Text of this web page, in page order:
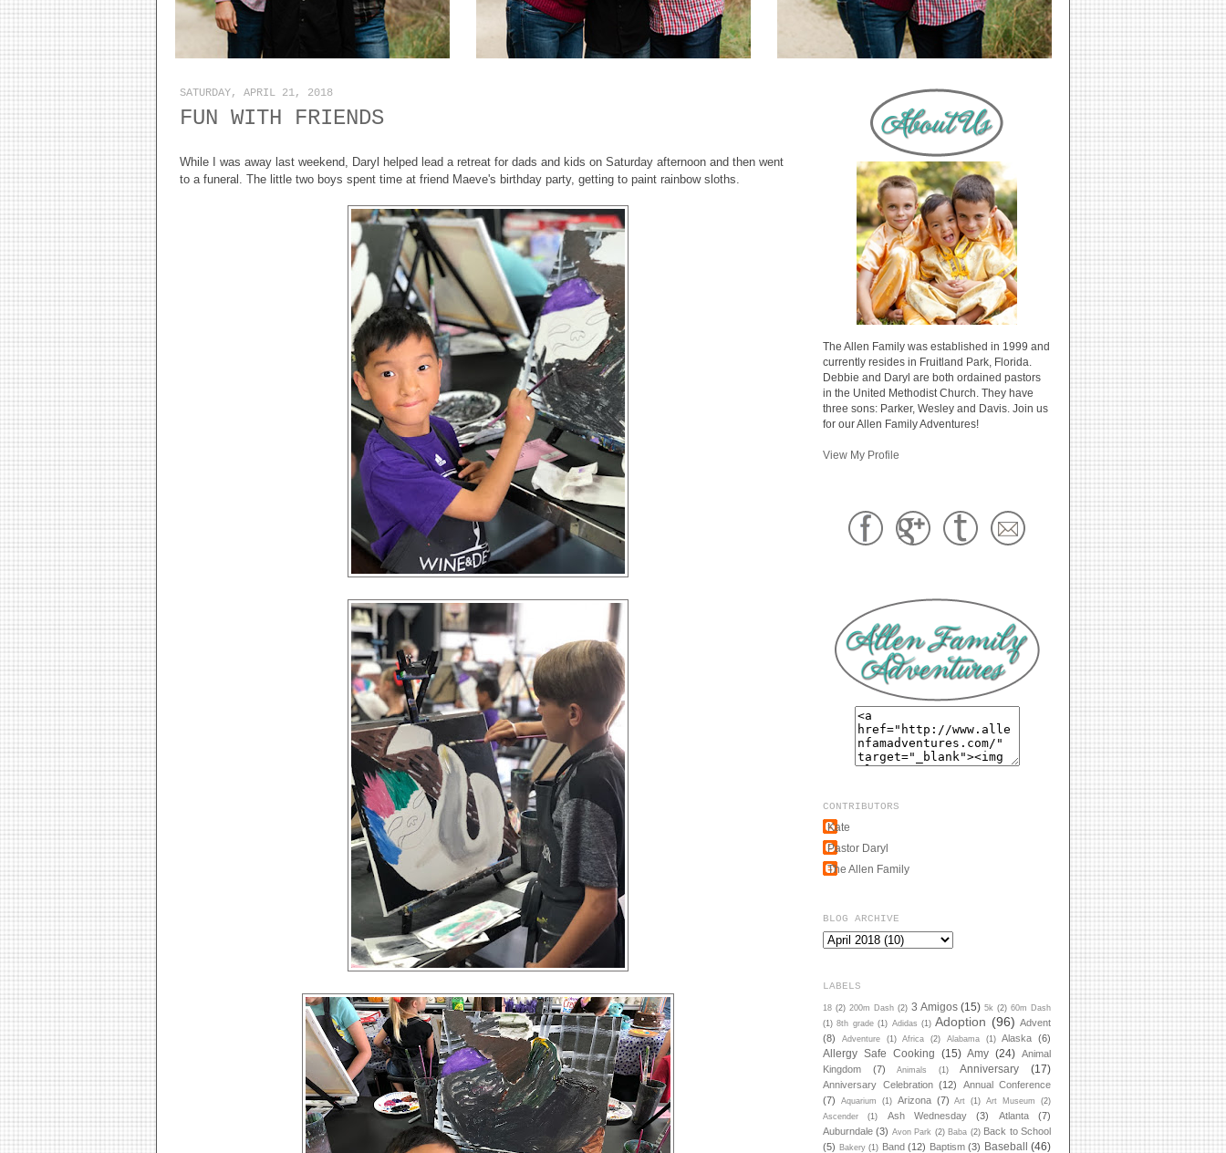
SATURDAY, APRIL 21, 2018
FUN WITH FRIENDS
While I was away last weekend, Daryl helped lead a retreat for dads and kids on Saturday afternoon and then went
to a funeral. The little two boys spent time at friend Maeve's birthday party, getting to paint rainbow sloths.
The Allen Family was established in 1999 and
currently resides in Fruitland Park, Florida.
Debbie and Daryl are both ordained pastors
in the United Methodist Church. They have
three sons: Parker, Wesley and Davis. Join us
for our Allen Family Adventures!
View My Profile
CONTRIBUTORS
Kate
Pastor Daryl
The Allen Family
BLOG ARCHIVE
LABELS
18 (2) 200m Dash (2) 3 Amigos (15) 5k (2) 60m Dash
(1) 8th grade (1) Adidas (1) Adoption (96) Advent
(8)
Adventure (1) Africa (2) Alabama (1) Alaska (6)
Allergy Safe Cooking (15) Amy (24) Animal
Kingdom
(7) Animals (1) Anniversary (17)
Anniversary Celebration (12)
Annual Conference
(7)
Aquarium (1) Arizona (7) Art (1) Art Museum
(2)
Ascender
(1) Ash Wednesday (3) Atlanta
(7)
Auburndale (3) Avon Park (2) Baba (2) Back to School
(5) Bakery (1) Band (12) Baptism (3) Baseball (46)